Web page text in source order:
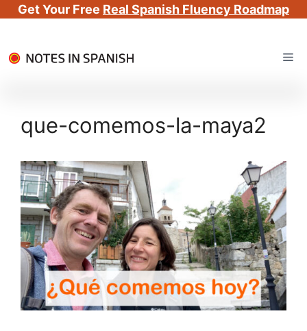
Get Your Free Real Spanish Fluency Roadmap
to
que-comemos-la-maya2